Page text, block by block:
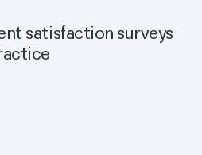
satisfaction surveys